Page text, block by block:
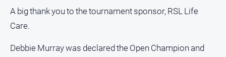
A big thank you to the tournament sponsor, RSL Life
Care.
Debbie Murray was declared the Open Champion and